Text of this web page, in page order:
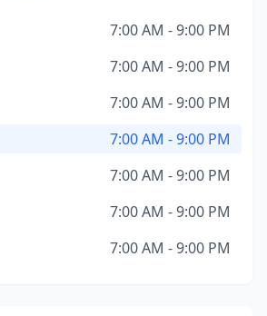
7:00 AM - 9:00 PM
7:00 AM - 9:00 PM
7:00 AM - 9:00 PM
7:00 AM - 9:00 PM
7:00 AM - 9:00 PM
7:00 AM - 9:00 PM
7:00 AM - 9:00 PM